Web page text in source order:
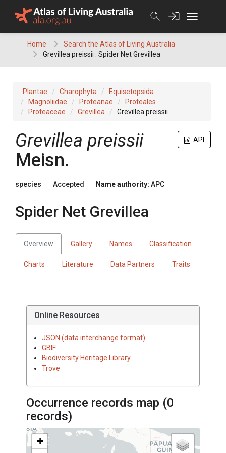
Home
Search the Atlas of Living Australia
Grevillea preissii : Spider Net Grevillea
Plantae Charophyta
Equisetopsida
Magnoliidae
Proteanae
Proteales
Proteaceae
Grevillea Grevillea preissii
API
Grevillea preissii
Meisn.
species Accepted Name authority: APC
Spider Net Grevillea
Overview Gallery Names Classification
Charts Literature Data Partners Traits
Online Resources
JSON (data interchange format)
GBIF
Biodiversity Heritage Library
Trove
Occurrence records map (0
records)
+